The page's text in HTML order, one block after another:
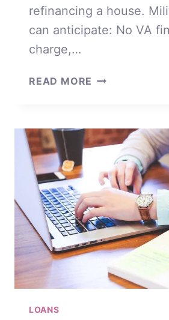
refinancing a house.
can anticipate: No VA
charge,…
READ MORE BORROWING
LOANS